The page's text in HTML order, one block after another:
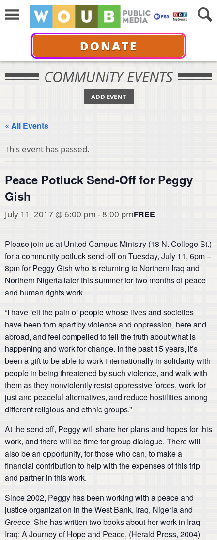
DONATE
COMMUNITY EVENTS
ADD EVENT
« All Events
This event has passed.
Peace Potluck Send-Off for Peggy
Gish
July 11, 2017 @ 6:00 pm - 8:00 pmFREE
Please join us at United Campus Ministry (18 N. College St.)
for a community potluck send-off on Tuesday, July 11, 6pm –
8pm for Peggy Gish who is returning to Northern Iraq and
Northern Nigeria later this summer for two months of peace
and human rights work.
“I have felt the pain of people whose lives and societies
have been torn apart by violence and oppression, here and
abroad, and feel compelled to tell the truth about what is
happening and work for change. In the past 15 years, it’s
been a gift to be able to work internationally in solidarity with
people in being threatened by such violence, and walk with
them as they nonviolently resist oppressive forces, work for
just and peaceful alternatives, and reduce hostilities among
different religious and ethnic groups.”
At the send off, Peggy will share her plans and hopes for this
work, and there will be time for group dialogue. There will
also be an opportunity, for those who can, to make a
financial contribution to help with the expenses of this trip
and partner in this work.
Since 2002, Peggy has been working with a peace and
justice organization in the West Bank, Iraq, Nigeria and
Greece. She has written two books about her work in Iraq:
Iraq: A Journey of Hope and Peace, (Herald Press, 2004)